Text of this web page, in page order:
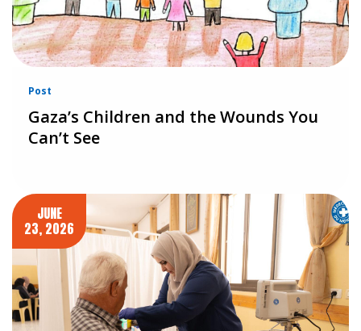
Post
Gaza’s Children and the Wounds You
Can’t See
JUNE
23, 2026